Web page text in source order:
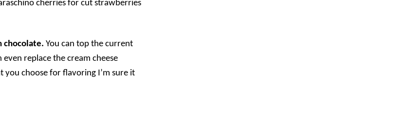
cherries for cut strawberries
chocolate. You can top the current
replace the cream cheese
choose for flavoring I’m sure it